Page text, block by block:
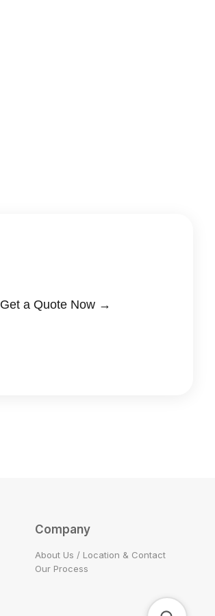
Get a Quote Now →
Company
About Us / Location & Contact
Our Process